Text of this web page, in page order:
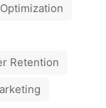
Retention